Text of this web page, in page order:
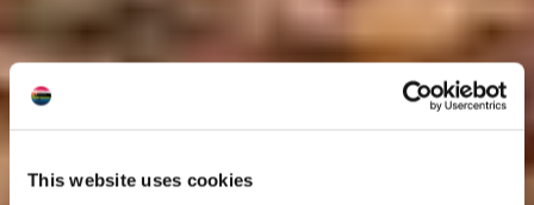
This website uses cookies